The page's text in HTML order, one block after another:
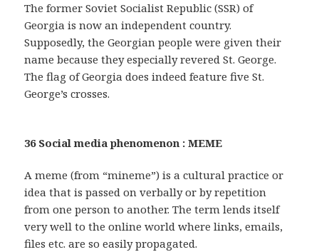
The former Soviet Socialist Republic (SSR) of
Georgia is now an independent country.
Supposedly, the Georgian people were given their
name because they especially revered St. George.
The flag of Georgia does indeed feature five St.
George’s crosses.
36 Social media phenomenon : MEME
A meme (from “mineme”) is a cultural practice or
idea that is passed on verbally or by repetition
from one person to another. The term lends itself
very well to the online world where links, emails,
files etc. are so easily propagated.